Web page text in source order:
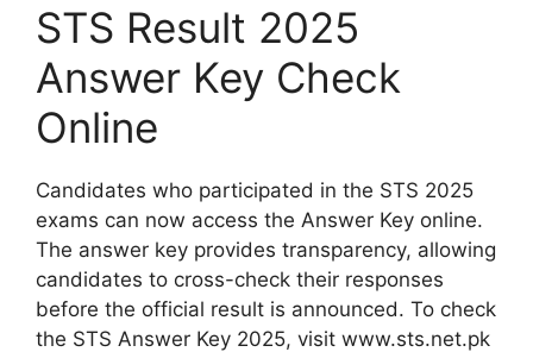
STS Result 2025
Answer Key Check
Online
Candidates who participated in the STS 2025
exams can now access the Answer Key online.
The answer key provides transparency, allowing
candidates to cross-check their responses
before the official result is announced. To check
the STS Answer Key 2025, visit www.sts.net.pk